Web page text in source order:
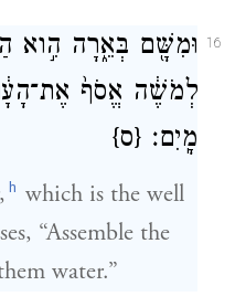
16
וּמִשָּׁ֖ם בְּאֵ֑רָה הִ֣וא
לְמֹשֶׁ֔ה אֱסֹף֙
מָֽיִם׃ {ס}
h which is the well
“Assemble the
water.”